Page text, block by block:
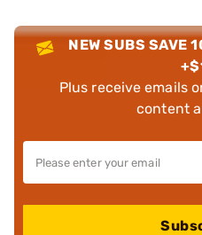
NEW SUBS SAVE
Plus receive emails
content